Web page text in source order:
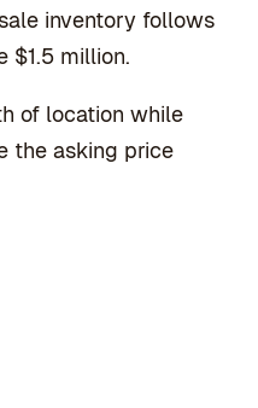
inventory follows
$1.5 million.
of location while
the asking price